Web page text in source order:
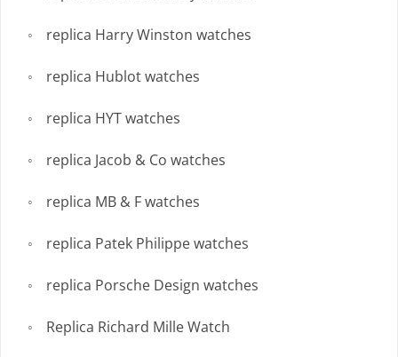
replica Harry Winston watches
replica Hublot watches
replica HYT watches
replica Jacob & Co watches
replica MB & F watches
replica Patek Philippe watches
replica Porsche Design watches
Replica Richard Mille Watch